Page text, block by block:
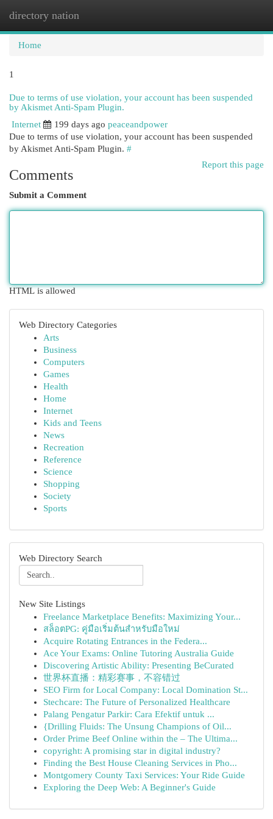
directory nation
Home
1
Due to terms of use violation, your account has been suspended
by Akismet Anti-Spam Plugin.
Internet
199 days ago peaceandpower
Due to terms of use violation, your account has been suspended
by Akismet Anti-Spam Plugin. #
Report this page
Comments
Submit a Comment
HTML is allowed
Web Directory Categories
Arts
Business
Computers
Games
Health
Home
Internet
Kids and Teens
News
Recreation
Reference
Science
Shopping
Society
Sports
Web Directory Search
New Site Listings
Freelance Marketplace Benefits: Maximizing Your...
สล็อตPG: คู่มือเริ่มต้นสำหรับมือใหม่
Acquire Rotating Entrances in the Federa...
Ace Your Exams: Online Tutoring Australia Guide
Discovering Artistic Ability: Presenting BeCurated
世界杯直播：精彩赛事，不容错过
SEO Firm for Local Company: Local Domination St...
Stechcare: The Future of Personalized Healthcare
Palang Pengatur Parkir: Cara Efektif untuk ...
{Drilling Fluids: The Unsung Champions of Oil...
Order Prime Beef Online within the – The Ultima...
copyright: A promising star in digital industry?
Finding the Best House Cleaning Services in Pho...
Montgomery County Taxi Services: Your Ride Guide
Exploring the Deep Web: A Beginner's Guide